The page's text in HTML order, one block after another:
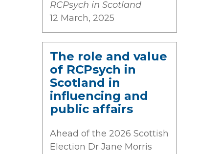
RCPsych in Scotland
12 March, 2025
The role and value
of RCPsych in
Scotland in
influencing and
public affairs
Ahead of the 2026 Scottish
Election Dr Jane Morris